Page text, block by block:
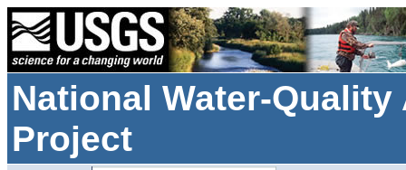
National Water-
Project